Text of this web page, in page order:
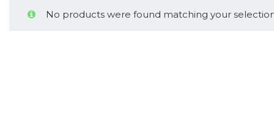
No products were found matching your